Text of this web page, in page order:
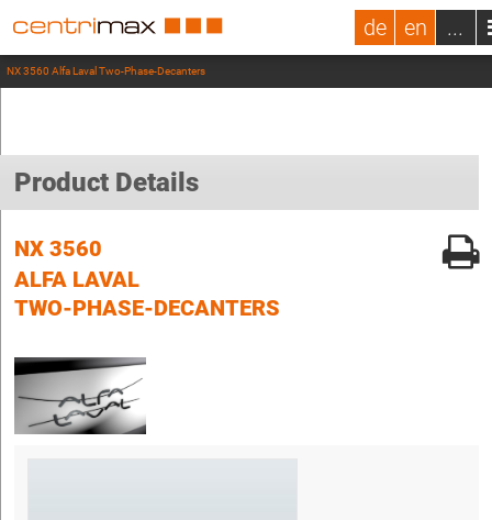
de en ...
NX 3560 Alfa Laval Two-Phase-Decanters
Product Details
NX 3560
ALFA LAVAL
TWO-PHASE-DECANTERS